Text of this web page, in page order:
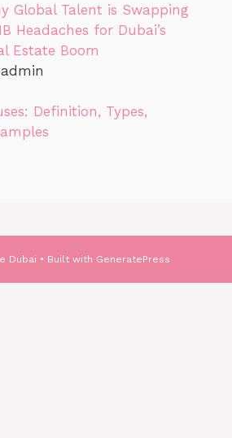
Global Talent is Swapping
Headaches for Dubai’s
Estate Boom
Definition, Types,
Dubai • Built with GeneratePress